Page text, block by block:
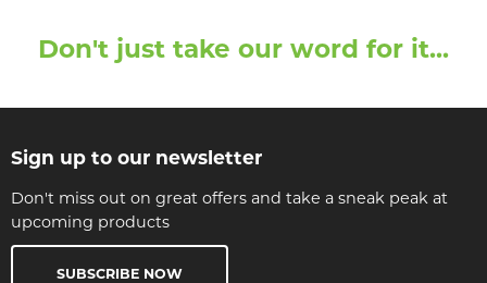
Don't just take our word for it...
Sign up to our newsletter
Don't miss out on great offers and take a sneak peak at
upcoming products
SUBSCRIBE NOW